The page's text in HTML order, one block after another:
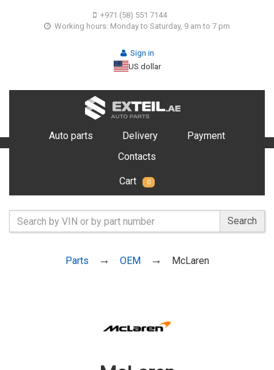
+971 (58) 551 7144
Working hours: Monday to Saturday, 9 am to 7 pm
Sign in
US dollar
Auto parts Delivery
Payment
Contacts
Cart 0
Search
Parts OEM McLaren